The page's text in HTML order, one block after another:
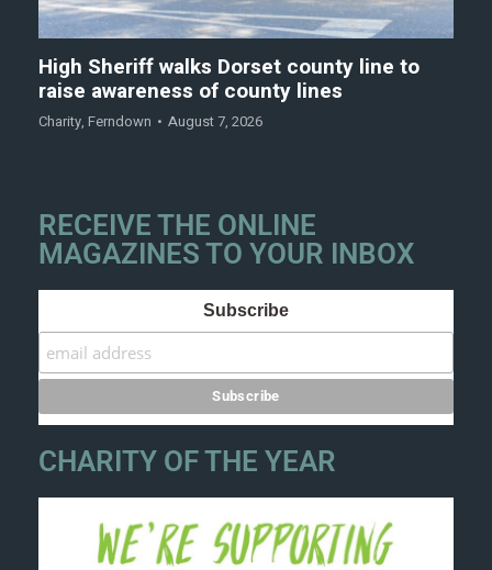
High Sheriff walks Dorset county line to
raise awareness of county lines
Charity, Ferndown August 7, 2026
RECEIVE THE ONLINE
MAGAZINES TO YOUR INBOX
Subscribe
CHARITY OF THE YEAR